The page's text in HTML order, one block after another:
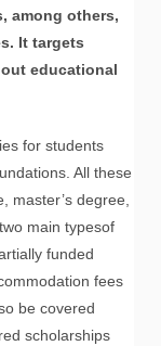
among others,
It targets
educational
for students
All these
master’s degree,
main typesof
funded
fees
be covered
scholarships